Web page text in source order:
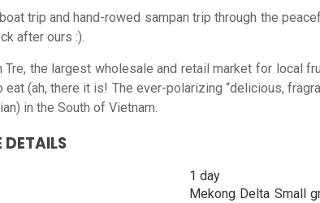
trip and hand-rowed sampan trip through the
after ours :).
Tre, the largest wholesale and retail market for local
eat (ah, there it is! The ever-polarizing “delicious,
in the South of Vietnam.
DETAILS
1 day
Mekong Delta Small